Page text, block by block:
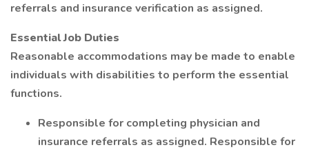
referrals and insurance verification as assigned.
Essential Job Duties
Reasonable accommodations may be made to enable
individuals with disabilities to perform the essential
functions.
Responsible for completing physician and
insurance referrals as assigned. Responsible for